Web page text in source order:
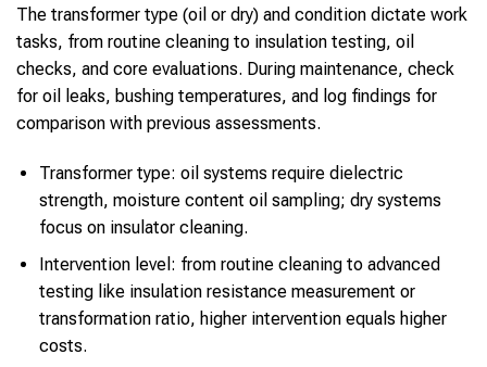
The transformer type (oil or dry) and condition dictate work
tasks, from routine cleaning to insulation testing, oil
checks, and core evaluations. During maintenance, check
for oil leaks, bushing temperatures, and log findings for
comparison with previous assessments.
Transformer type: oil systems require dielectric
strength, moisture content oil sampling; dry systems
focus on insulator cleaning.
Intervention level: from routine cleaning to advanced
testing like insulation resistance measurement or
transformation ratio, higher intervention equals higher
costs.